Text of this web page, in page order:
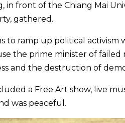
in front of the Chiang Mai
gathered.
to ramp up political
the prime minister of
and the destruction of
a Free Art show, live
was peaceful.